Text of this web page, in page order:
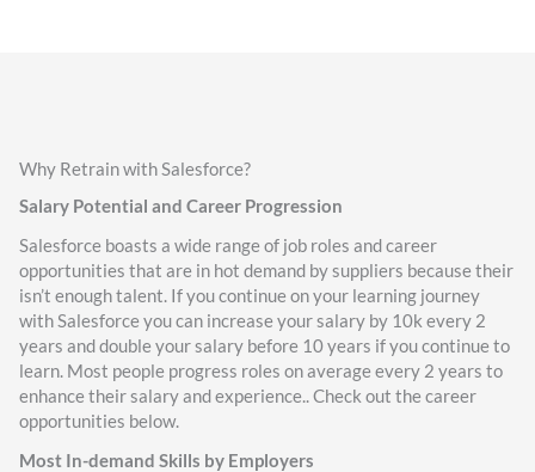
Why Retrain with Salesforce?
Salary Potential and Career Progression
Salesforce boasts a wide range of job roles and career
opportunities that are in hot demand by suppliers because their
isn’t enough talent. If you continue on your learning journey
with Salesforce you can increase your salary by 10k every 2
years and double your salary before 10 years if you continue to
learn. Most people progress roles on average every 2 years to
enhance their salary and experience.. Check out the career
opportunities below.
Most In-demand Skills by Employers